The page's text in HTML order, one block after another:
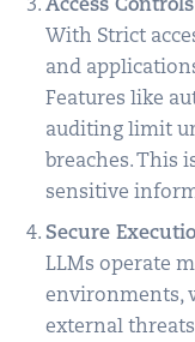
Access Controls
With Strict
and
Features like
auditing limit
breaches. This
sensitive
Secure
LLMs operate
environments,
external